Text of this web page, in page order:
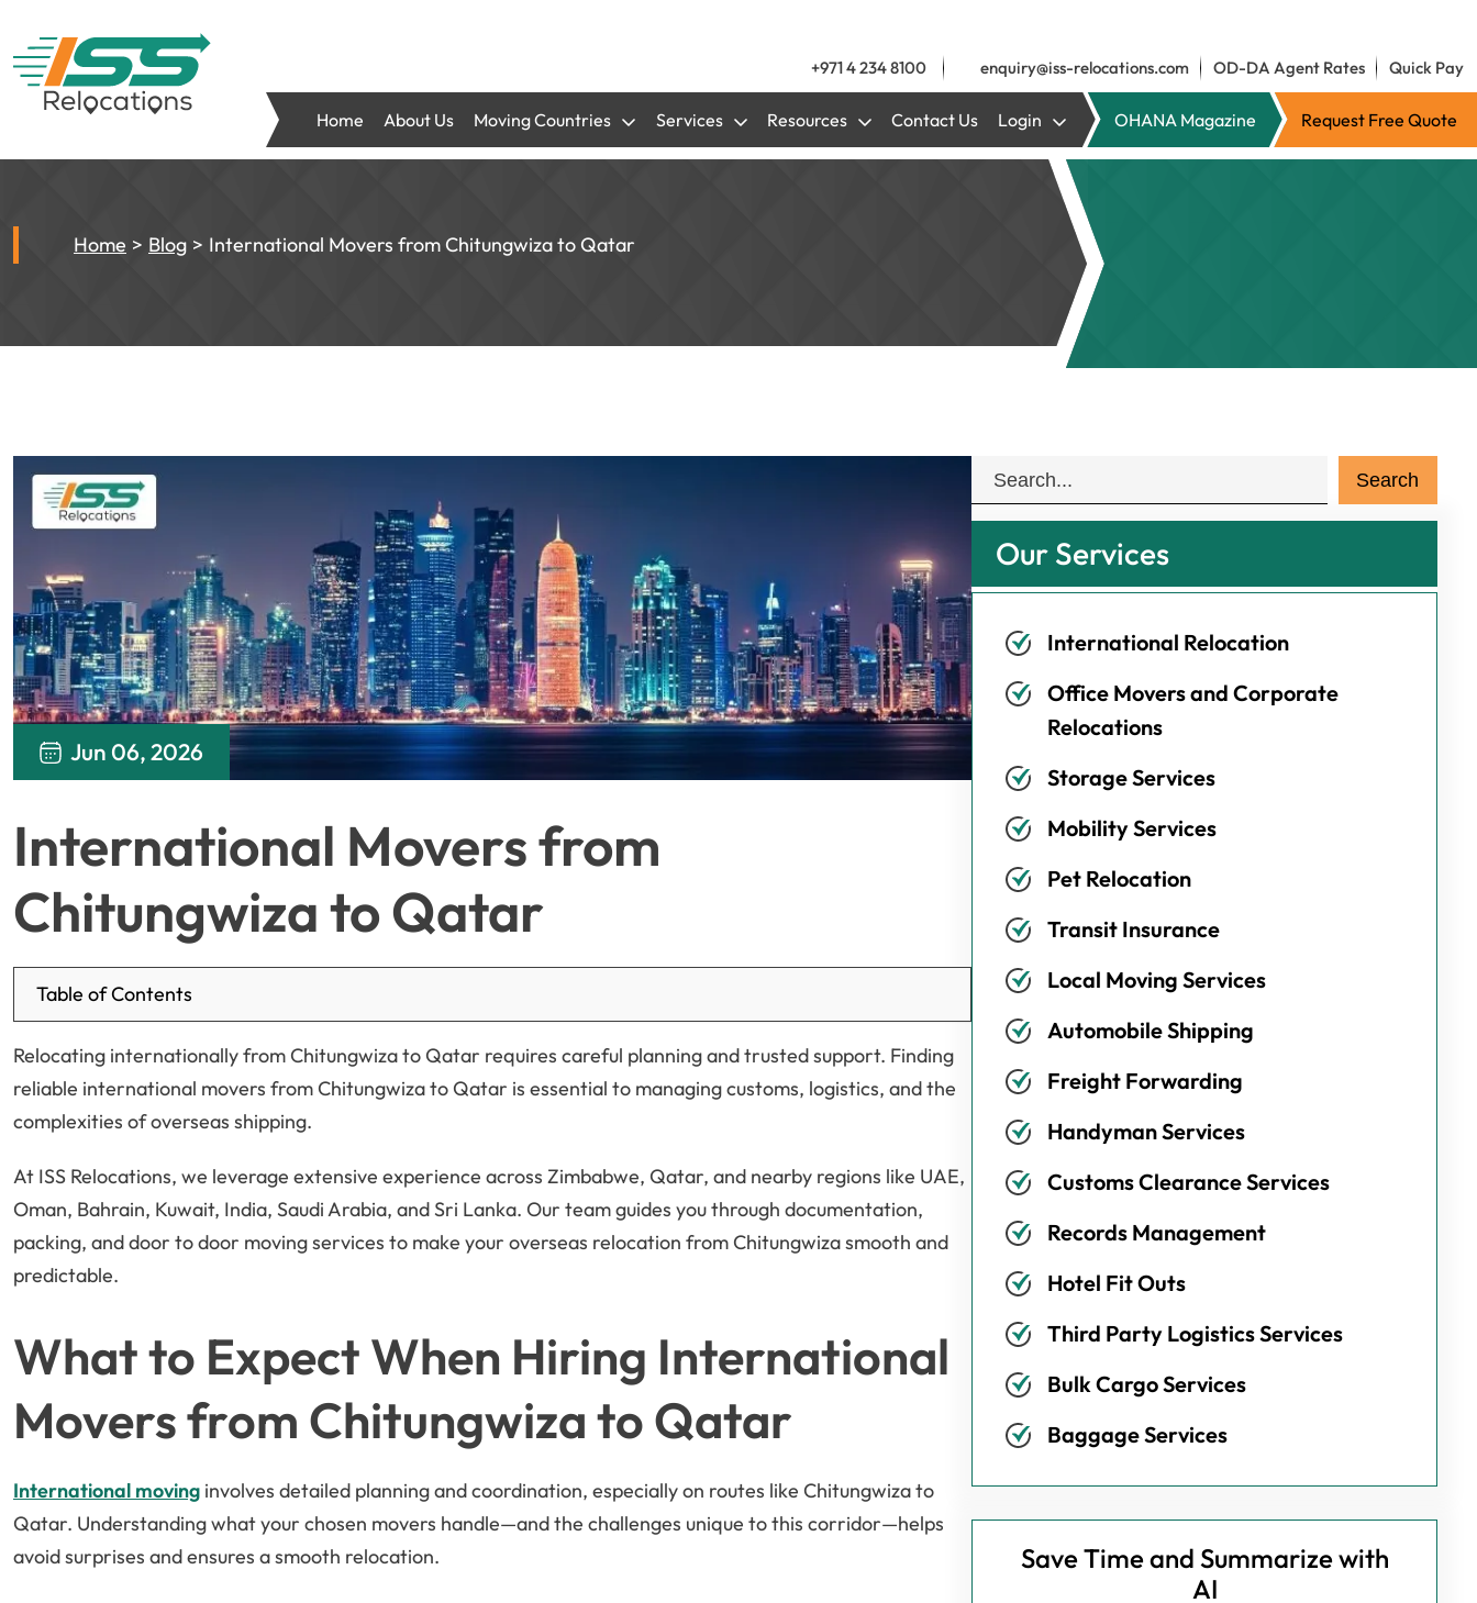
+971 4 234 8100 enquiry@iss-relocations.com OD-DA Agent Rates Quick Pay
Home About Us Moving Countries Services Resources Contact Us Login OHANA Magazine Request Free Quote
Home Blog International Movers from Chitungwiza to Qatar
Jun 06, 2026
International Movers from
Chitungwiza to Qatar
Table of Contents
Relocating internationally from Chitungwiza to Qatar requires careful planning and trusted support. Finding
reliable international movers from Chitungwiza to Qatar is essential to managing customs, logistics, and the
complexities of overseas shipping.
At ISS Relocations, we leverage extensive experience across Zimbabwe, Qatar, and nearby regions like UAE,
Oman, Bahrain, Kuwait, India, Saudi Arabia, and Sri Lanka. Our team guides you through documentation,
packing, and door to door moving services to make your overseas relocation from Chitungwiza smooth and
predictable.
What to Expect When Hiring International
Movers from Chitungwiza to Qatar
International moving involves detailed planning and coordination, especially on routes like Chitungwiza to
Qatar. Understanding what your chosen movers handle—and the challenges unique to this corridor—helps
avoid surprises and ensures a smooth relocation.
Our Services
International Relocation
Office Movers and Corporate
Relocations
Storage Services
Mobility Services
Pet Relocation
Transit Insurance
Local Moving Services
Automobile Shipping
Freight Forwarding
Handyman Services
Customs Clearance Services
Records Management
Hotel Fit Outs
Third Party Logistics Services
Bulk Cargo Services
Baggage Services
Save Time and Summarize with
AI